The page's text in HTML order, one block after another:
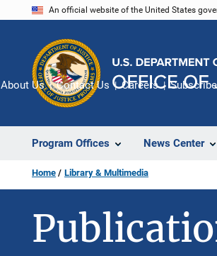
An official website of the United States
Program Offices News Center
About Us Contact Us Careers Subscribe
Home Library & Multimedia